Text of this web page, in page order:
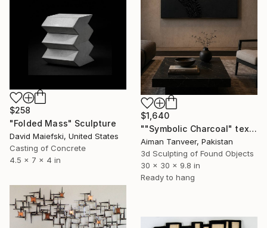
$1,640
""Symbolic Charcoal" textured with Charcoal and golden leaf" Sculpture
Aiman Tanveer, Pakistan
3d Sculpting of Found Objects
30 x 30 x 9.8 in
Ready to hang
$258
"Folded Mass" Sculpture
David Maiefski, United States
Casting of Concrete
4.5 x 7 x 4 in